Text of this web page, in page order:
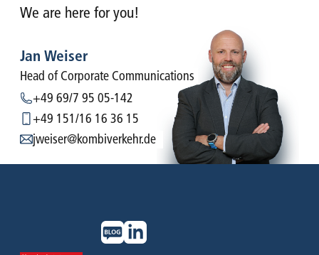
We are here for you!
Jan Weiser
Head of Corporate ­Communications
+49 69/7 95 05-142
+49 151/16 16 36 15
jweiser@kombiverkehr.de